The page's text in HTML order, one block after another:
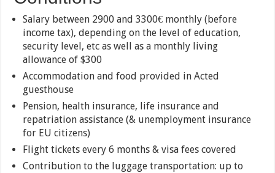
Salary between 2900 and 3300€ monthly (before
income tax), depending on the level of education,
security level, etc as well as a monthly living
allowance of $300
Accommodation and food provided in Acted
guesthouse
Pension, health insurance, life insurance and
repatriation assistance (& unemployment insurance
for EU citizens)
Flight tickets every 6 months & visa fees covered
Contribution to the luggage transportation: up to